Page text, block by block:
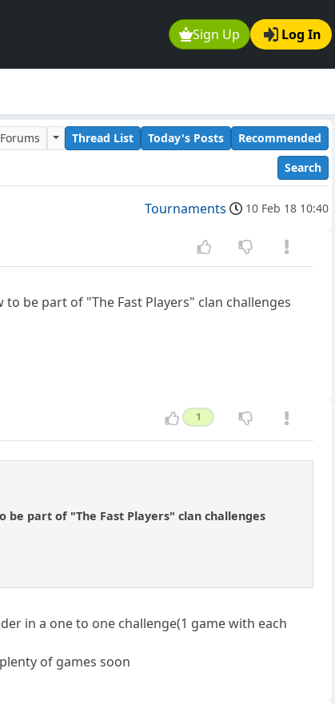
Sign Up Log In
Thread List Today's Posts
Recommended
Search
Tournaments 10 Feb 18 10:40
be part of "The Fast Players" clan challenges
1
part of "The Fast Players" clan challenges
in a one to one challenge(1 game with each
of games soon